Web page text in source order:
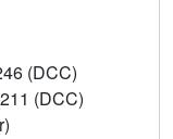
(DCC)
(DCC)